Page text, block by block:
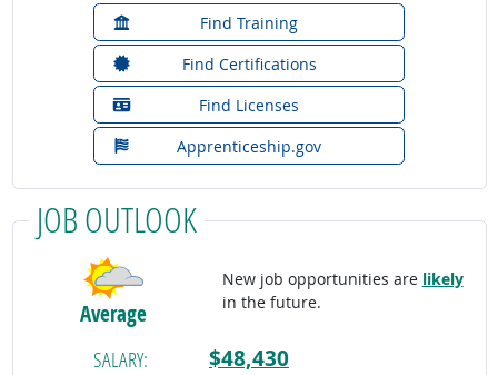
Find Training
Find Certifications
Find Licenses
Apprenticeship.gov
JOB OUTLOOK
Average
New job opportunities are likely
in the future.
SALARY: $48,430